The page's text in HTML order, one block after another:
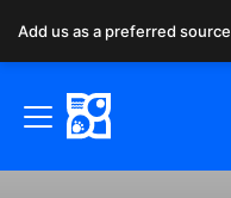
Add us as a preferred